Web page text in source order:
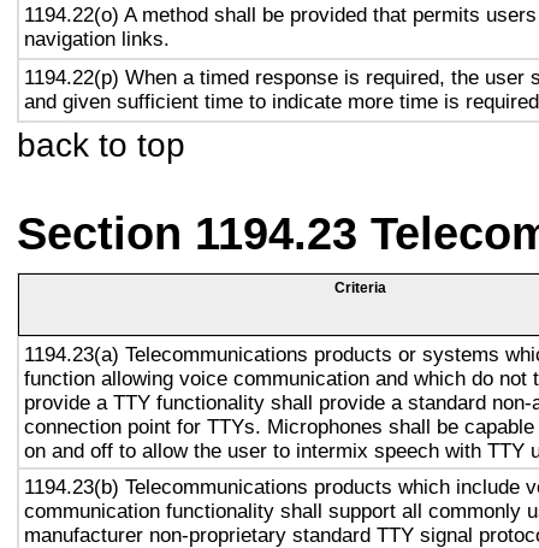
1194.22(o) A method shall be provided that permits
navigation links.
1194.22(p) When a timed response is required, the user
and given sufficient time to indicate more time is
back to top
Section 1194.23
Criteria
1194.23(a) Telecommunications products or systems
function allowing voice communication and which do not
provide a TTY functionality shall provide a standard non-
connection point for TTYs. Microphones shall be
on and off to allow the user to intermix speech with TTY
1194.23(b) Telecommunications products which include
communication functionality shall support all commonly
manufacturer non-proprietary standard TTY signal